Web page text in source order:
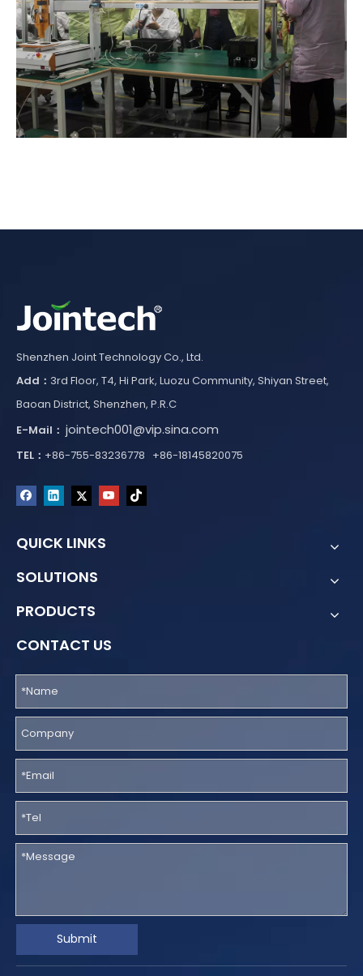
Shenzhen Joint Technology Co., Ltd.
Add： 3rd Floor, T4, Hi Park, Luozu Community, Shiyan Street,
Baoan District, Shenzhen, P.R.C
E-Mail： jointech001@vip.sina.com
TEL： +86-755-83236778 +86-18145820075
QUICK LINKS
SOLUTIONS
PRODUCTS
CONTACT US
Submit